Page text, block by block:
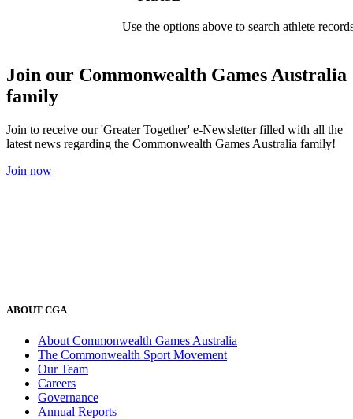
Use the options above to search athlete
Join our Commonwealth Games Australia
family
Join to receive our 'Greater Together' e-Newsletter filled with all the
latest news regarding the Commonwealth Games Australia family!
Join now
ABOUT CGA
About Commonwealth Games Australia
The Commonwealth Sport Movement
Our Team
Careers
Governance
Annual Reports